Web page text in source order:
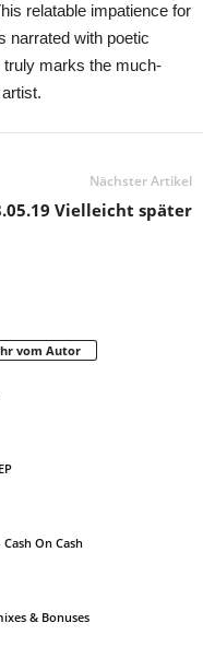
relatable impatience for
narrated with poetic
truly marks the much-
Nächster Artikel
Vielleicht später
vom Autor
On Cash
& Bonuses